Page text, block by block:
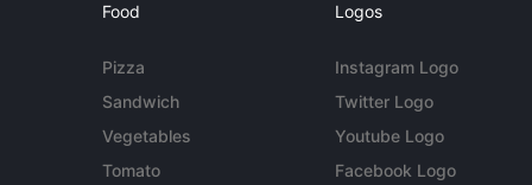
Food
Pizza
Sandwich
Vegetables
Tomato
Logos
Instagram Logo
Twitter Logo
Youtube Logo
Facebook Logo